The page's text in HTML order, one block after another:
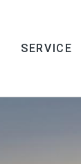
SERVICE